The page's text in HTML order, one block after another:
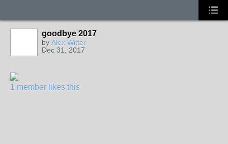
goodbye 2017
by Alex Witter
Dec 31, 2017
1 member likes this